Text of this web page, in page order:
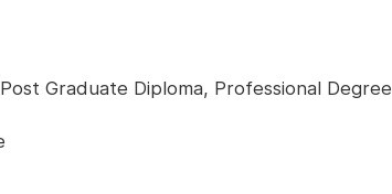
Graduate Diploma, Professional Degree